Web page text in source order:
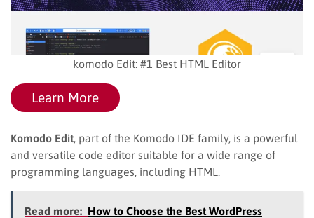
komodo Edit: #1 Best HTML Editor
Learn More
Komodo Edit , part of the Komodo IDE family, is a powerful
and versatile code editor suitable for a wide range of
programming languages, including HTML.
Read more: How to Choose the Best WordPress